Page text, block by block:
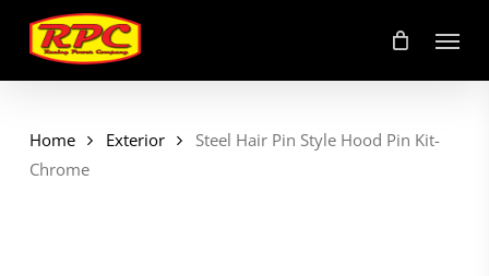
main
content
Menu
Home Exterior
Steel Hair Pin Style Hood Pin Kit-
Chrome